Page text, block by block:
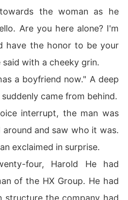
the woman as he
Are you here alone? I'm
have the honor to be your
with a cheeky grin.
a boyfriend now." A deep
came from behind.
interrupt, the man was
around and saw who it was.
exclaimed in surprise.
four, Harold He had
of the HX Group. He had
structure the company had